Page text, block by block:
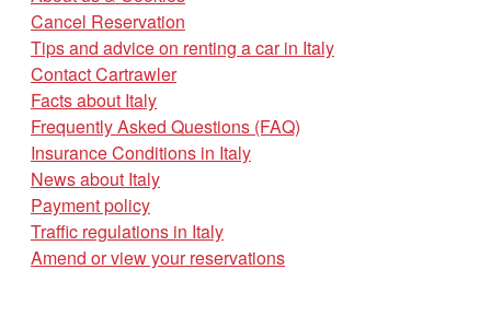
Cancel Reservation
Tips and advice on renting a car in Italy
Contact Cartrawler
Facts about Italy
Frequently Asked Questions (FAQ)
Insurance Conditions in Italy
News about Italy
Payment policy
Traffic regulations in Italy
Amend or view your reservations